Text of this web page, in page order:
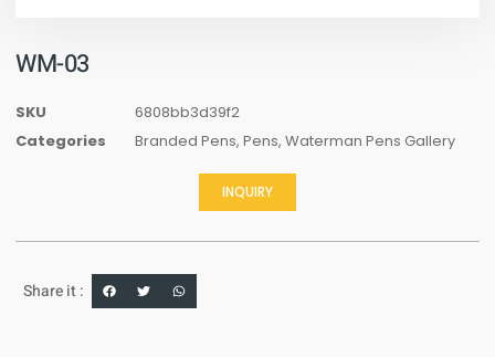
WM-03
SKU
6808bb3d39f2
Categories
Branded Pens, Pens, Waterman Pens Gallery
INQUIRY
Share it :